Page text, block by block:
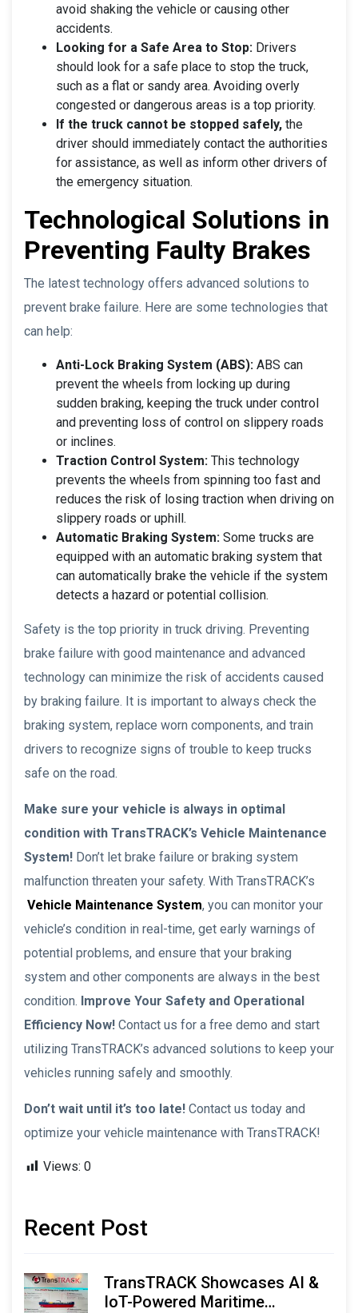
avoid shaking the vehicle or causing other
accidents.
Looking for a Safe Area to Stop: Drivers
should look for a safe place to stop the truck,
such as a flat or sandy area. Avoiding overly
congested or dangerous areas is a top priority.
If the truck cannot be stopped safely, the
driver should immediately contact the authorities
for assistance, as well as inform other drivers of
the emergency situation.
Technological Solutions in
Preventing Faulty Brakes
The latest technology offers advanced solutions to
prevent brake failure. Here are some technologies that
can help:
Anti-Lock Braking System (ABS): ABS can
prevent the wheels from locking up during
sudden braking, keeping the truck under control
and preventing loss of control on slippery roads
or inclines.
Traction Control System: This technology
prevents the wheels from spinning too fast and
reduces the risk of losing traction when driving on
slippery roads or uphill.
Automatic Braking System: Some trucks are
equipped with an automatic braking system that
can automatically brake the vehicle if the system
detects a hazard or potential collision.
Safety is the top priority in truck driving. Preventing
brake failure with good maintenance and advanced
technology can minimize the risk of accidents caused
by braking failure. It is important to always check the
braking system, replace worn components, and train
drivers to recognize signs of trouble to keep trucks
safe on the road.
Make sure your vehicle is always in optimal
condition with TransTRACK’s Vehicle Maintenance
System! Don’t let brake failure or braking system
malfunction threaten your safety. With TransTRACK’s
Vehicle Maintenance System, you can monitor your
vehicle’s condition in real-time, get early warnings of
potential problems, and ensure that your braking
system and other components are always in the best
condition. Improve Your Safety and Operational
Efficiency Now! Contact us for a free demo and start
utilizing TransTRACK’s advanced solutions to keep your
vehicles running safely and smoothly.
Don’t wait until it’s too late! Contact us today and
optimize your vehicle maintenance with TransTRACK!
Views: 0
Recent Post
TransTRACK Showcases AI &
IoT-Powered Maritime